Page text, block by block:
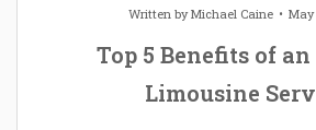
Written byMichael Caine May
Top 5 Benefits of
Limousine